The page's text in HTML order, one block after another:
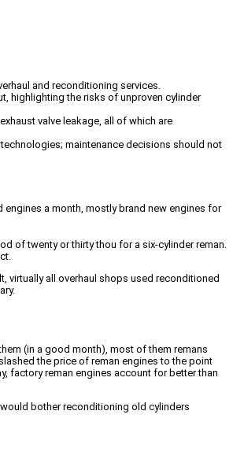
and reconditioning services.
highlighting the risks of unproven cylinder
valve leakage, all of which are
maintenance decisions should not
a month, mostly brand new engines for
of twenty or thirty thou for a six-cylinder reman.
virtually all overhaul shops used reconditioned
(in a good month), most of them remans
the price of reman engines to the point
factory reman engines account for better than
bother reconditioning old cylinders